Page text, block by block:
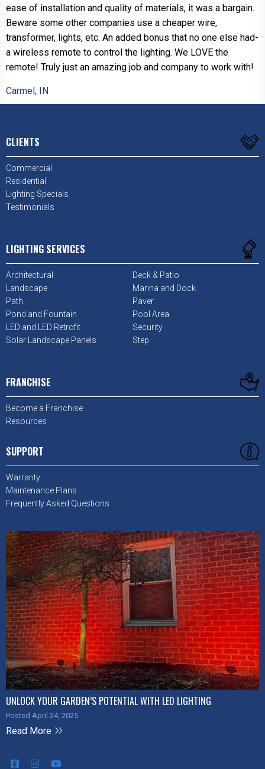
ease of installation and quality of materials, it was a bargain.
Beware some other companies use a cheaper wire,
transformer, lights, etc. An added bonus that no one else had-
a wireless remote to control the lighting. We LOVE the
remote! Truly just an amazing job and company to work with!
Carmel, IN
CLIENTS
Commercial
Residential
Lighting Specials
Testimonials
LIGHTING SERVICES
Architectural
Deck & Patio
Landscape
Marina and Dock
Path
Paver
Pond and Fountain
Pool Area
LED and LED Retrofit
Security
Solar Landscape Panels
Step
FRANCHISE
Become a Franchise
Resources
SUPPORT
Warranty
Maintenance Plans
Frequently Asked Questions
UNLOCK YOUR GARDEN’S POTENTIAL WITH LED LIGHTING
Posted April 24, 2025
Read More